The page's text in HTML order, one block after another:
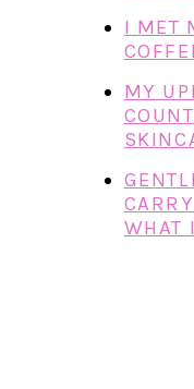
I MET
MY
WHAT